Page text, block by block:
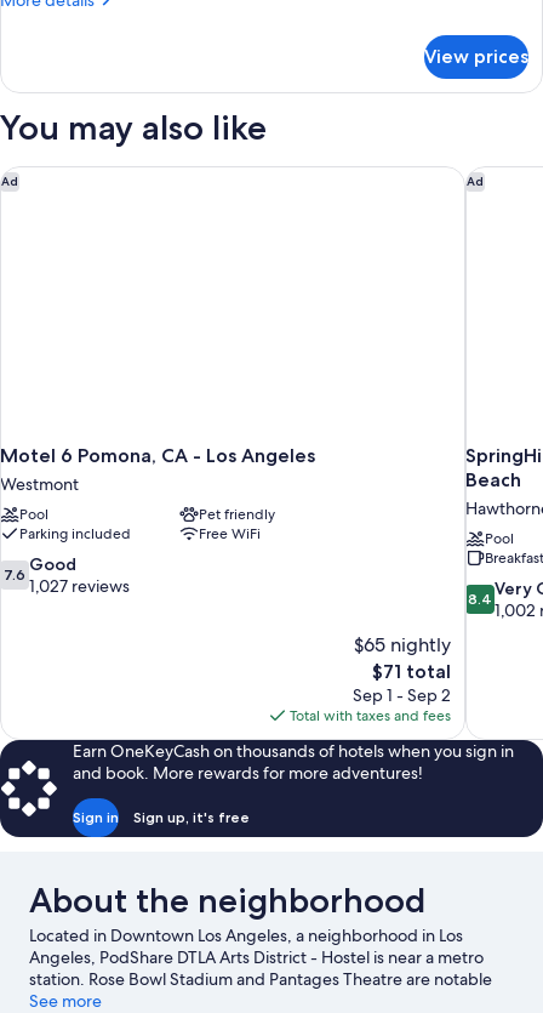
(in
shared
dorm/no
privacy)
Shared
1
Bed
(in
View prices
You may also like
Ad
Motel 6 Pomona, CA - Los Angeles
Westmont
Pool
Pet friendly
Parking included
Free WiFi
7.6
out
7.6 Good
1,027 reviews
$65 nightly
The
price
is
$71
$71 total
Sep 1 - Sep 2
Total with taxes and fees
Motel 6 Pomona, CA - Los Angeles Ad
Beach
Pool
8.4
out
reviews
8.4 Very
1,002
Earn OneKeyCash on thousands of hotels when you sign in
and book. More rewards for more adventures!
Sign in Sign up, it's free
About the neighborhood
Located in Downtown Los Angeles, a neighborhood in Los
Angeles, PodShare DTLA Arts District - Hostel is near a metro
station. Rose Bowl Stadium and Pantages Theatre are notable
landmarks, and travelers looking to shop may want to visit
See more